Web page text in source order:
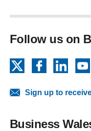
Follow us on
Facebook
Sign up to
Business